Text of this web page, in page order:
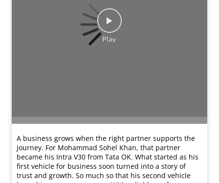
assistance, the vehicle continues to run for his business
almost every single day without trouble. Experiences
like his reflect the confidence customers place in Tata
OK when choosing vehicles that fit their needs and
budgets. #TataMotorsCommercialVehicles
#TataMotorsSmallTrucks #Testimonials #TataOK
#IntraWalonKiSuno#TataMotorsCommercialVehicles